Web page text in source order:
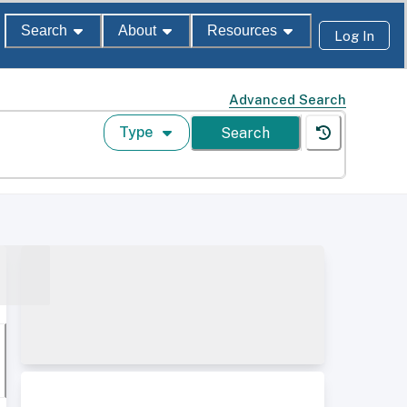
Search About Resources Log In
Advanced Search
Type Search